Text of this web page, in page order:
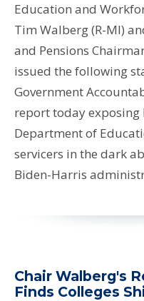
Education and
Tim Walberg (R-MI)
and Pensions
issued the following
Government
report today exposing
Department of
servicers in the dark
Biden-Harris
Chair Walberg's
Finds Colleges